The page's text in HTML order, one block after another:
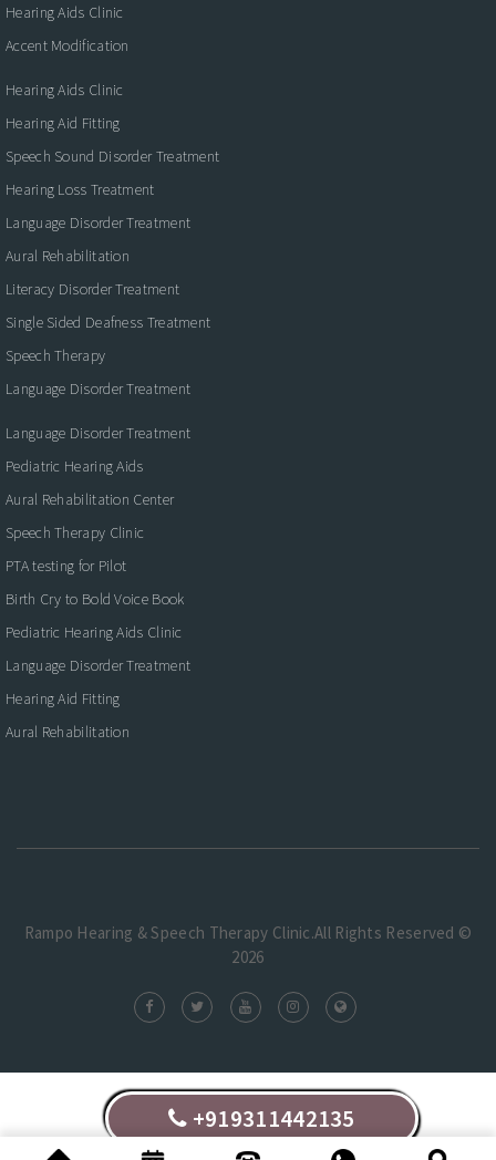
Hearing Aids Clinic
Accent Modification
Hearing Aids Clinic
Hearing Aid Fitting
Speech Sound Disorder Treatment
Hearing Loss Treatment
Language Disorder Treatment
Aural Rehabilitation
Literacy Disorder Treatment
Single Sided Deafness Treatment
Speech Therapy
Language Disorder Treatment
Language Disorder Treatment
Pediatric Hearing Aids
Aural Rehabilitation Center
Speech Therapy Clinic
PTA testing for Pilot
Birth Cry to Bold Voice Book
Pediatric Hearing Aids Clinic
Language Disorder Treatment
Hearing Aid Fitting
Aural Rehabilitation
Rampo Hearing & Speech Therapy Clinic.All Rights Reserved ©
2026
+919311442135